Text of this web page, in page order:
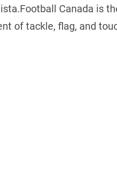
Canada is
of tackle, flag, and